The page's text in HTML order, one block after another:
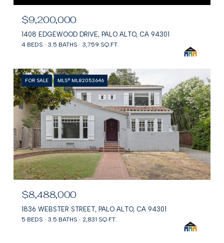
$9,200,000
1408 EDGEWOOD DRIVE, PALO ALTO, CA 94301
4 BEDS 3.5 BATHS 3,759 SQ.FT.
FOR SALE MLS® ML82053646
$8,488,000
1836 WEBSTER STREET, PALO ALTO, CA 94301
5 BEDS 3.5 BATHS 2,831 SQ.FT.